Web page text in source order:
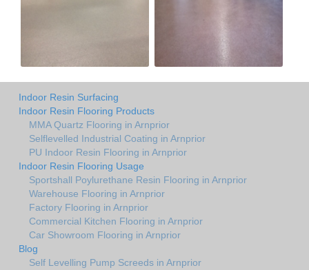
Indoor Resin Surfacing
Indoor Resin Flooring Products
MMA Quartz Flooring in Arnprior
Selflevelled Industrial Coating in Arnprior
PU Indoor Resin Flooring in Arnprior
Indoor Resin Flooring Usage
Sportshall Poylurethane Resin Flooring in Arnprior
Warehouse Flooring in Arnprior
Factory Flooring in Arnprior
Commercial Kitchen Flooring in Arnprior
Car Showroom Flooring in Arnprior
Blog
Self Levelling Pump Screeds in Arnprior